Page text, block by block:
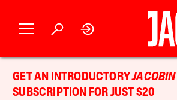
GET AN INTRODUCTORYJACOBIN
SUBSCRIPTION FOR JUST $20